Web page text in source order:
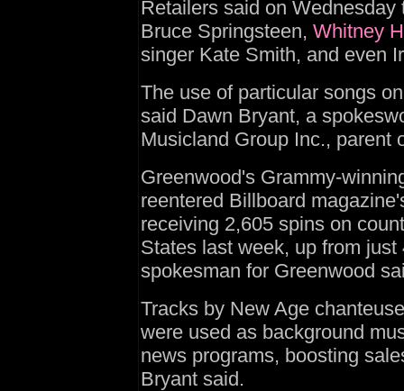
Retailers said on
Bruce Springsteen, Whitney
singer Kate Smith, and even
The use of particular songs
said Dawn Bryant, a
Musicland Group Inc., parent
Greenwood's Grammy-
reentered Billboard
receiving 2,605 spins on
States last week, up from
spokesman for Greenwood
Tracks by New Age
were used as background
news programs, boosting
Bryant said.